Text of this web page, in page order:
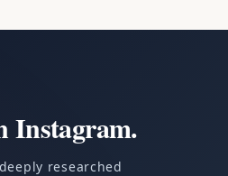
Instagram.
researched